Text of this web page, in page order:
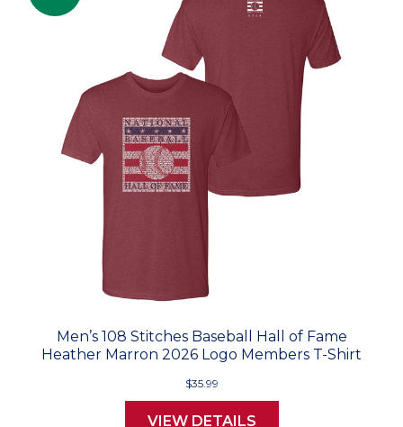
Men’s 108 Stitches Baseball Hall of Fame
Heather Marron 2026 Logo Members T-Shirt
$35.99
VIEW DETAILS